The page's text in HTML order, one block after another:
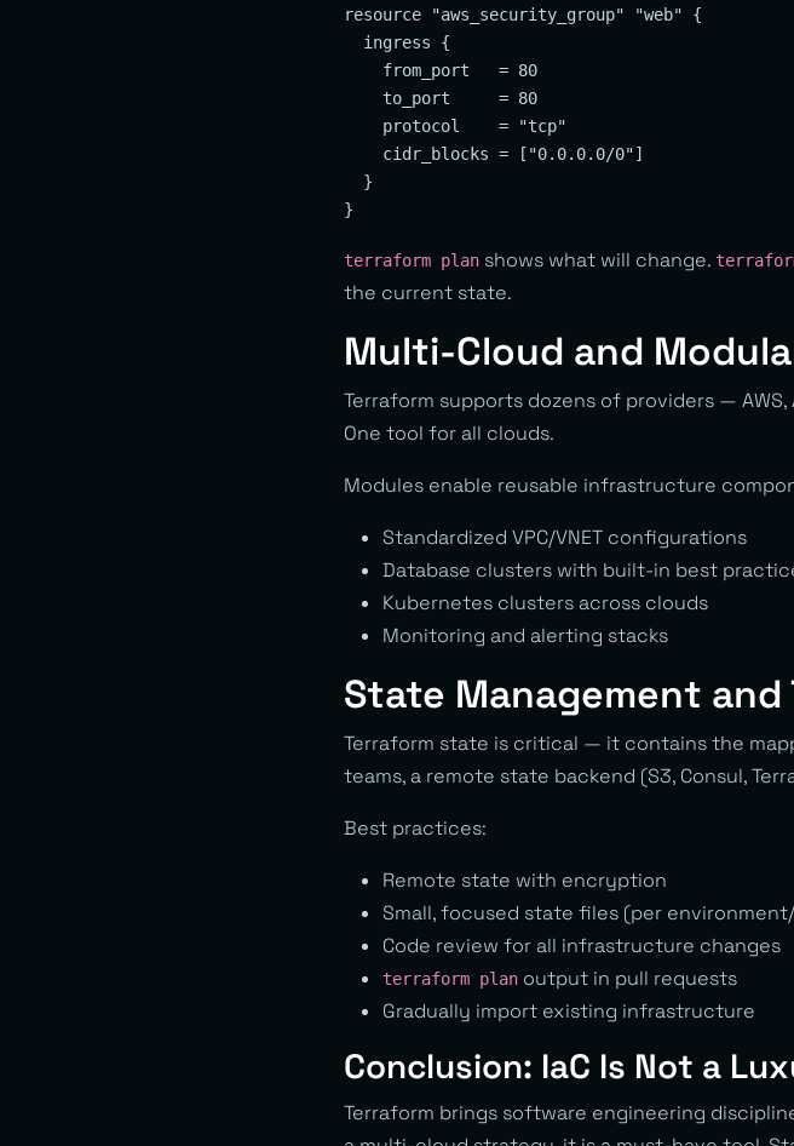
resource "aws_security_group" "web" {
  ingress {
    from_port   = 80
    to_port     = 80
    protocol    = "tcp"
    cidr_blocks = ["0.0.0.0/0"]
  }
terraform plan shows what will change.
the current state.
Multi-Cloud and
Terraform supports dozens of providers — AWS,
One tool for all clouds.
Modules enable reusable infrastructure
Standardized VPC/VNET configurations
Database clusters with built-in best
Kubernetes clusters across clouds
Monitoring and alerting stacks
State Management and
Terraform state is critical — it contains the
teams, a remote state backend (S3, Consul,
Best practices:
Remote state with encryption
Small, focused state files (per
Code review for all infrastructure changes
terraform plan output in pull requests
Gradually import existing infrastructure
Conclusion: IaC Is Not a
Terraform brings software engineering